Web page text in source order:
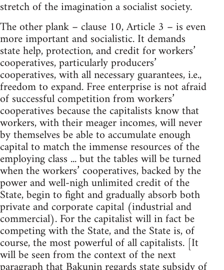
stretch of the imagination a socialist society.
The other plank – clause 10, Article 3 – is even
more important and socialistic. It demands
state help, protection, and credit for workers’
cooperatives, particularly producers’
cooperatives, with all necessary guarantees, i.e.,
freedom to expand. Free enterprise is not afraid
of successful competition from workers’
cooperatives because the capitalists know that
workers, with their meager incomes, will never
by themselves be able to accumulate enough
capital to match the immense resources of the
employing class ... but the tables will be turned
when the workers’ cooperatives, backed by the
power and well-nigh unlimited credit of the
State, begin to fight and gradually absorb both
private and corporate capital (industrial and
commercial). For the capitalist will in fact be
competing with the State, and the State is, of
course, the most powerful of all capitalists. [It
will be seen from the context of the next